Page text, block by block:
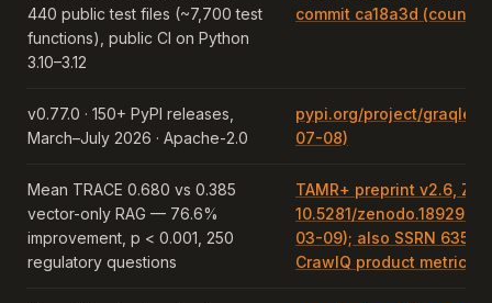
440 public test files (~7,700 test
functions), public CI on Python
3.10–3.12
commit ca18a3d
v0.77.0 · 150+ PyPI releases,
March–July 2026 · Apache-2.0
pypi.org/project/graqle
07-08)
Mean TRACE 0.680 vs 0.385
vector-only RAG — 76.6%
improvement, p < 0.001, 250
regulatory questions
TAMR+ preprint v2.6,
10.5281/
03-09); also SSRN
CrawlQ product metric.